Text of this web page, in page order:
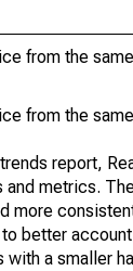
from the
from the
report,
metrics.
more
better
a smaller